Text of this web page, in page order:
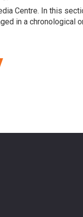
Centre. In this
in a chronological